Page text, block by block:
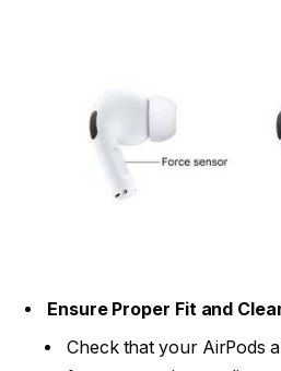
Ensure Proper Fit and
Check that your AirPods